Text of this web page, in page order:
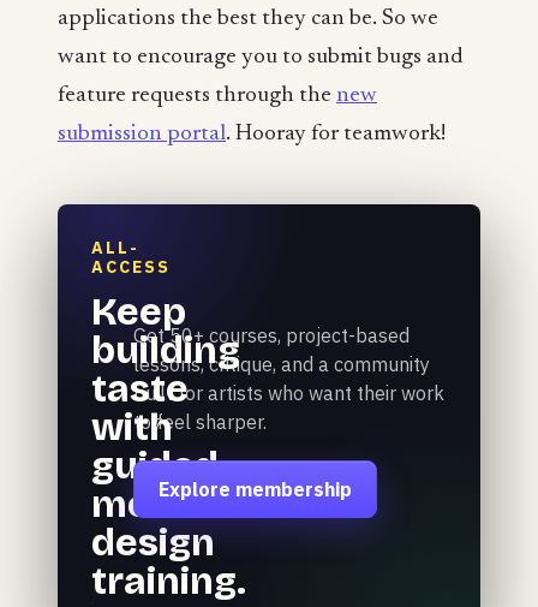
applications the best they can be. So we
want to encourage you to submit bugs and
feature requests through the new
submission portal. Hooray for teamwork!
ALL-
ACCESS
Keep
building
taste
with
guided
motion
design
training.
Get 50+ courses, project-based
lessons, critique, and a community
built for artists who want their work
to feel sharper.
Explore membership